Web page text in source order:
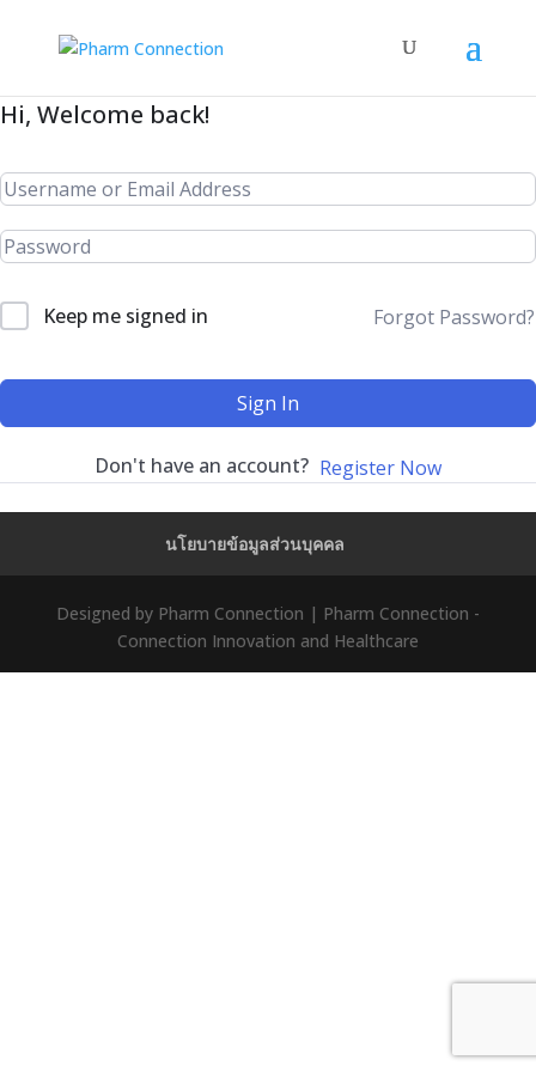
Hi, Welcome back!
Keep me signed in Forgot Password?
Sign In
Don't have an account? Register Now
นโยบายข้อมูลส่วนบุคคล
Designed by Pharm Connection | Pharm Connection -
Connection Innovation and Healthcare